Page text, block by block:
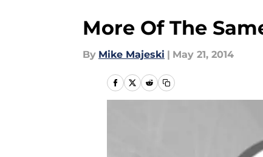
More Of The
By Mike Majeski | May 21, 2014